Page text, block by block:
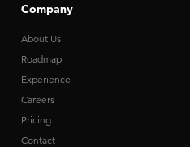
Company
About Us
Roadmap
Experience
Careers
Pricing
Contact